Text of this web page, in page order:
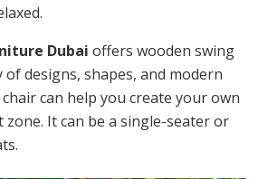
Dubai offers wooden swing
of designs, shapes, and modern
can help you create your own
It can be a single-seater or